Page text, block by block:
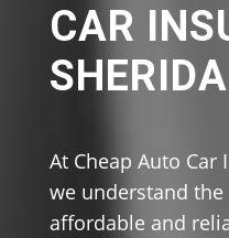
CAR
At Cheap Auto Car
we understand
affordable and